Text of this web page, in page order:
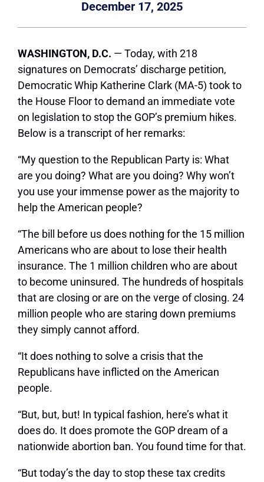
December 17, 2025
WASHINGTON, D.C. — Today, with 218
signatures on Democrats’ discharge petition,
Democratic Whip Katherine Clark (MA-5) took to
the House Floor to demand an immediate vote
on legislation to stop the GOP’s premium hikes.
Below is a transcript of her remarks:
“My question to the Republican Party is: What
are you doing? What are you doing? Why won’t
you use your immense power as the majority to
help the American people?
“The bill before us does nothing for the 15 million
Americans who are about to lose their health
insurance. The 1 million children who are about
to become uninsured. The hundreds of hospitals
that are closing or are on the verge of closing. 24
million people who are staring down premiums
they simply cannot afford.
“It does nothing to solve a crisis that the
Republicans have inflicted on the American
people.
“But, but, but! In typical fashion, here’s what it
does do. It does promote the GOP dream of a
nationwide abortion ban. You found time for that.
“But today’s the day to stop these tax credits